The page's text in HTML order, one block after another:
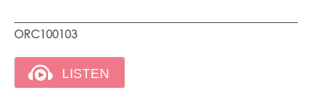
ORC100103